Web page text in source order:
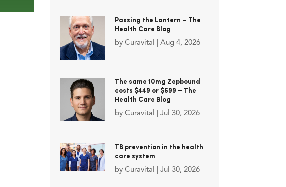
Passing the Lantern – The
Health Care Blog
by Curavital Aug 4, 2026
The same 10mg Zepbound
costs $449 or $699 – The
Health Care Blog
by Curavital Jul 30, 2026
TB prevention in the health
care system
by Curavital Jul 30, 2026